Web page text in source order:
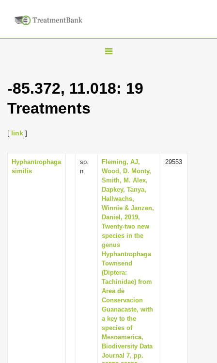
T
g
v
i
g
a
t
i
o
n
-85.372, 11.018: 19
Treatments
[ link ]
Hyphantrophaga
similis
sp.
n.
Fleming, AJ,
Wood, D. Monty,
Smith, M. Alex,
Dapkey, Tanya,
Hallwachs,
Winnie & Janzen,
Daniel, 2019,
Twenty-two new
species in the
genus
Hyphantrophaga
Townsend
(Diptera:
Tachinidae) from
Area de
Conservacion
Guanacaste, with
a key to the
species of
Mesoamerica,
Biodiversity Data
Journal 7, pp.
29553